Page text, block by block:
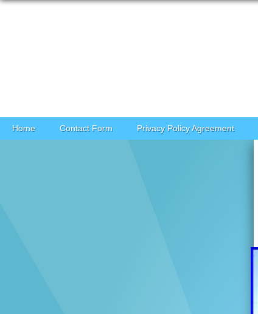
Skip to content
Home Contact Form Privacy Policy Agreement